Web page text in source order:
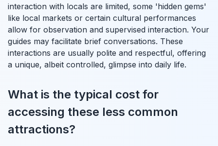
interaction with locals are limited, some 'hidden gems'
like local markets or certain cultural performances
allow for observation and supervised interaction. Your
guides may facilitate brief conversations. These
interactions are usually polite and respectful, offering
a unique, albeit controlled, glimpse into daily life.
What is the typical cost for
accessing these less common
attractions?